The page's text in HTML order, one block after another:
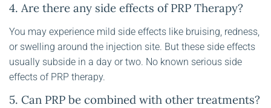
4. Are there any side effects of PRP Therapy?
You may experience mild side effects like bruising, redness,
or swelling around the injection site. But these side effects
usually subside in a day or two. No known serious side
effects of PRP therapy.
5. Can PRP be combined with other treatments?